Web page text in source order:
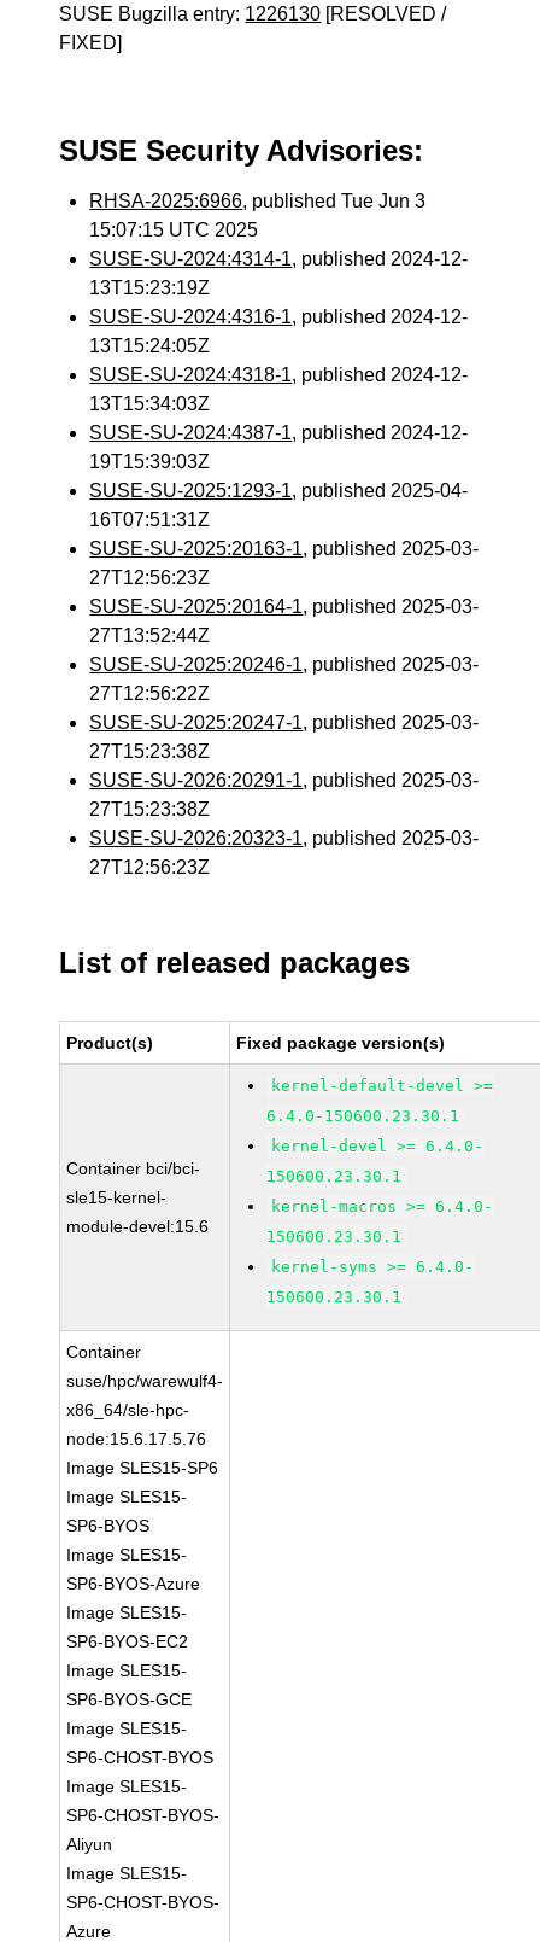
SUSE Bugzilla entry: 1226130 [RESOLVED /
FIXED]
SUSE Security Advisories:
RHSA-2025:6966, published Tue Jun 3
15:07:15 UTC 2025
SUSE-SU-2024:4314-1, published 2024-12-
13T15:23:19Z
SUSE-SU-2024:4316-1, published 2024-12-
13T15:24:05Z
SUSE-SU-2024:4318-1, published 2024-12-
13T15:34:03Z
SUSE-SU-2024:4387-1, published 2024-12-
19T15:39:03Z
SUSE-SU-2025:1293-1, published 2025-04-
16T07:51:31Z
SUSE-SU-2025:20163-1, published 2025-03-
27T12:56:23Z
SUSE-SU-2025:20164-1, published 2025-03-
27T13:52:44Z
SUSE-SU-2025:20246-1, published 2025-03-
27T12:56:22Z
SUSE-SU-2025:20247-1, published 2025-03-
27T15:23:38Z
SUSE-SU-2026:20291-1, published 2025-03-
27T15:23:38Z
SUSE-SU-2026:20323-1, published 2025-03-
27T12:56:23Z
List of released packages
Product(s) Fixed package version(s)
Container bci/bci-
sle15-kernel-
module-devel:15.6
kernel-default-devel >=
6.4.0-150600.23.30.1
kernel-devel >= 6.4.0-
150600.23.30.1
kernel-macros >= 6.4.0-
150600.23.30.1
kernel-syms >= 6.4.0-
150600.23.30.1
Container
suse/hpc/warewulf4-
x86_64/sle-hpc-
node:15.6.17.5.76
Image SLES15-SP6
Image SLES15-
SP6-BYOS
Image SLES15-
SP6-BYOS-Azure
Image SLES15-
SP6-BYOS-EC2
Image SLES15-
SP6-BYOS-GCE
Image SLES15-
SP6-CHOST-BYOS
Image SLES15-
SP6-CHOST-BYOS-
Aliyun
Image SLES15-
SP6-CHOST-BYOS-
Azure